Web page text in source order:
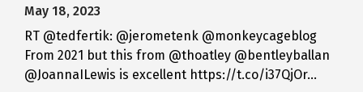
May 18, 2023
RT @tedfertik: @jerometenk @monkeycageblog
From 2021 but this from @thoatley @bentleyballan
@JoannaILewis is excellent https://t.co/i37QjOr…